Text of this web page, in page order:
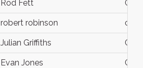
Rod Fett
robert robinson
Julian Griffiths
Evan Jones